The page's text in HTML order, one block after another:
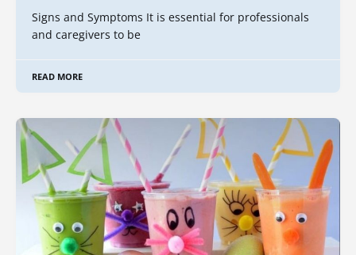
Signs and Symptoms It is essential for professionals
and caregivers to be
READ MORE